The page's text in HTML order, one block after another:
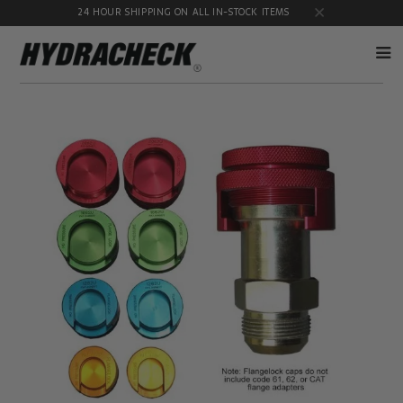
24 HOUR SHIPPING ON ALL IN-STOCK ITEMS
Accumulator
Products Quick
Disconnects
Diagnostic
Test Kits
Educational
& Safety
Products
Flow
Products
Gauge
Hose/Tube
Cleaning
Products
HydraCheck
Identification
Kits Sampling
Products
Pressure
Test
Products
MicroLeak
Products